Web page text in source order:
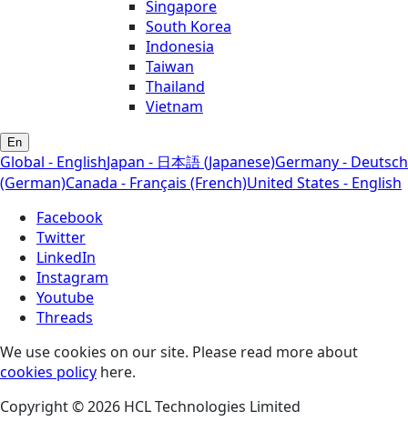
Singapore
South Korea
Indonesia
Taiwan
Thailand
Vietnam
En
Global - EnglishJapan - 日本語 (Japanese)Germany - Deutsch
(German)Canada - Français (French)United States - English
Facebook
Twitter
LinkedIn
Instagram
Youtube
Threads
We use cookies on our site. Please read more about
cookies policy here.
Copyright © 2026 HCL Technologies Limited